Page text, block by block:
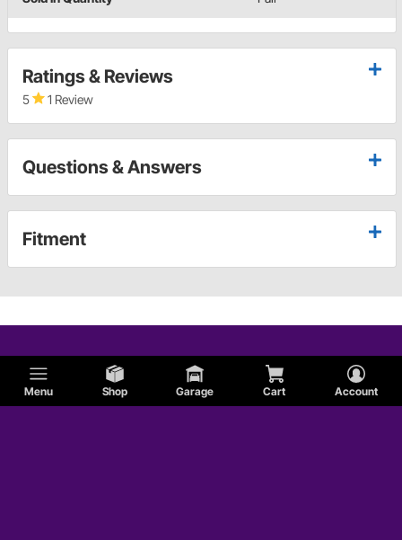
Menu Shop Garage Cart Account
Ratings & Reviews
5 1 Review
Questions & Answers
Fitment